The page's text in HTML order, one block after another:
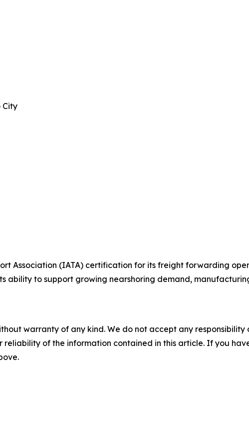
City
Association (IATA) certification for its freight forwarding
to support growing nearshoring demand,
warranty of any kind. We do not accept any
reliability of the information contained in this article. If you